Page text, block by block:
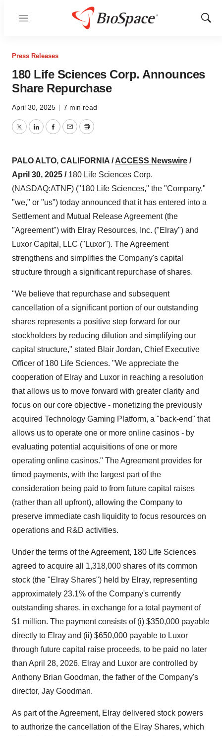
Menu
Show
Press Releases
180 Life Sciences Corp. Announces
Share Repurchase
April 30, 2025 | 7 min read
TwitterLinkedInFacebook
EmailPrint
PALO ALTO, CALIFORNIA /ACCESS Newswire /
April 30, 2025 / 180 Life Sciences Corp.
(NASDAQ:ATNF) ("180 Life Sciences," the "Company,"
"we," or "us") today announced that it has entered into a
Settlement and Mutual Release Agreement (the
"Agreement") with Elray Resources, Inc. ("Elray") and
Luxor Capital, LLC ("Luxor"). The Agreement
strengthens and simplifies the Company's capital
structure through a significant repurchase of shares.
"We believe that repurchase and subsequent
cancellation of a significant portion of our outstanding
shares represents a positive step forward for our
stockholders by reducing dilution and simplifying our
capital structure," stated Blair Jordan, Chief Executive
Officer of 180 Life Sciences. "We appreciate the
cooperation of Elray and Luxor in reaching a resolution
that allows us to move forward with greater clarity and
focus on our core objective - monetizing the previously
acquired Technology Gaming Platform, a "back-end" that
allows us to operate one or more online casinos - by
evaluating potential acquisitions of one or more
operating online casinos." The Agreement provides for
timed payments, with the largest part of the
consideration being paid to from future capital raises
(rather than all upfront), allowing the Company to
preserve immediate cash liquidity to focus resources on
operations and R&D activities.
Under the terms of the Agreement, 180 Life Sciences
agreed to acquire all 1,318,000 shares of its common
stock (the "Elray Shares") held by Elray, representing
approximately 23.1% of the Company's currently
outstanding shares, in exchange for a total payment of
$1 million. The payment consists of (i) $350,000 payable
directly to Elray and (ii) $650,000 payable to Luxor
through future capital raise proceeds, to be paid no later
than April 28, 2026. Elray and Luxor are controlled by
Anthony Brian Goodman, the father of the Company's
director, Jay Goodman.
As part of the Agreement, Elray delivered stock powers
to authorize the cancellation of the Elray Shares, which